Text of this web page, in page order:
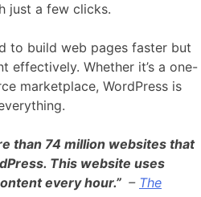
just a few clicks.
to build web pages faster but
effectively. Whether it’s a one-
marketplace, WordPress is
than 74 million websites that
. This website uses
every hour.” – The